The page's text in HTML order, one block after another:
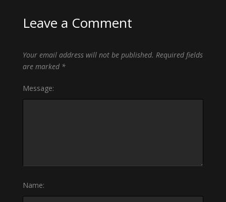
Leave a Comment
Your email address will not be published. Required fields
are marked *
Message:
Name: